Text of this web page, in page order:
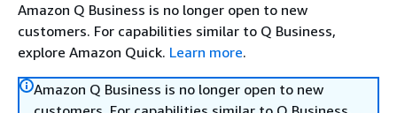
Amazon Q Business is no longer open to new
customers. For capabilities similar to Q Business,
explore Amazon Quick. Learn more.
Amazon Q Business is no longer open to new